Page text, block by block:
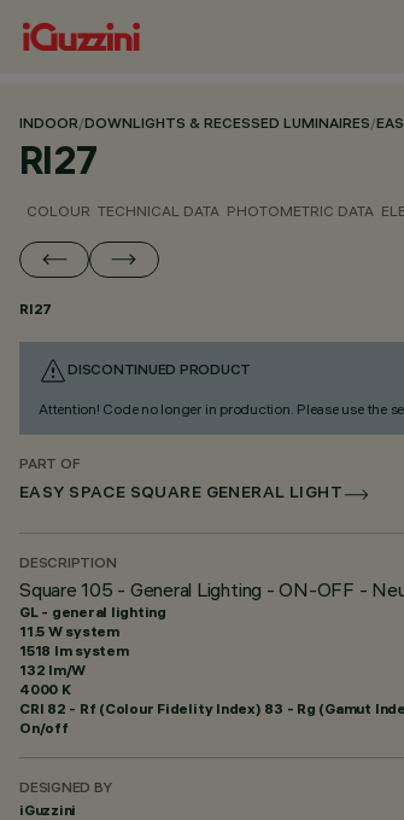
INDOOR/DOWNLIGHTS & RECESSED LUMINAIRES/
RI27
COLOUR TECHNICAL DATA PHOTOMETRIC DATA
RI27
DISCONTINUED PRODUCT
Attention! Code no longer in production. Please use the
PART OF
EASY SPACE SQUARE GENERAL LIGHT
DESCRIPTION
Square 105 - General Lighting - ON-OFF -
GL - general lighting
11.5 W system
1518 lm system
132 lm/W
4000 K
CRI 82 - Rf (Colour Fidelity Index) 83 - Rg (Gamut
On/off
DESIGNED BY
iGuzzini